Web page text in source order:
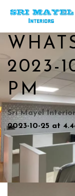
2023-
PM
Sri Mayel
2023-10-25 at